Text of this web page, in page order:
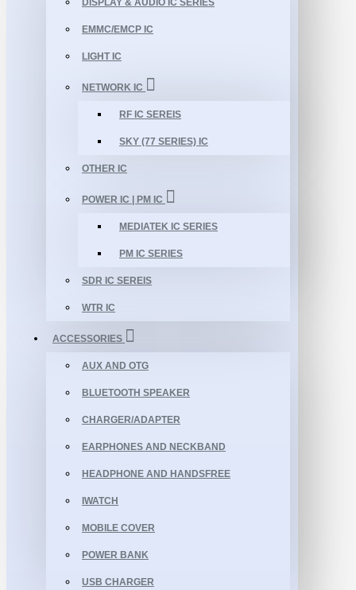
DISPLAY & AUDIO IC SERIES
EMMC/EMCP IC
LIGHT IC
NETWORK IC
RF IC SEREIS
SKY (77 SERIES) IC
OTHER IC
POWER IC | PM IC
MEDIATEK IC SERIES
PM IC SERIES
SDR IC SEREIS
WTR IC
ACCESSORIES
AUX AND OTG
BLUETOOTH SPEAKER
CHARGER/ADAPTER
EARPHONES AND NECKBAND
HEADPHONE AND HANDSFREE
IWATCH
MOBILE COVER
POWER BANK
USB CHARGER